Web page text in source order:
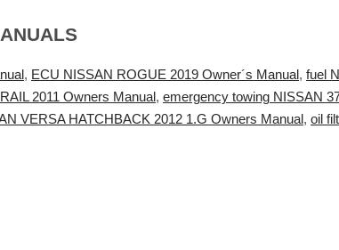
, ECU NISSAN ROGUE 2019 Owner´s Manual , fuel
2011 Owners Manual , emergency towing NISSAN
VERSA HATCHBACK 2012 1.G Owners Manual , oil